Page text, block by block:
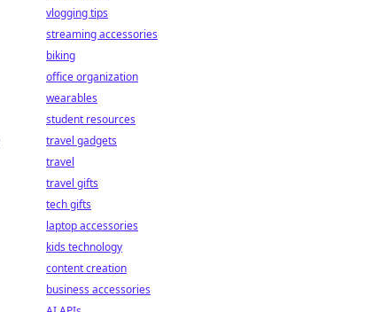
vlogging tips
streaming accessories
biking
office organization
wearables
student resources
travel gadgets
travel
travel gifts
tech gifts
laptop accessories
kids technology
content creation
business accessories